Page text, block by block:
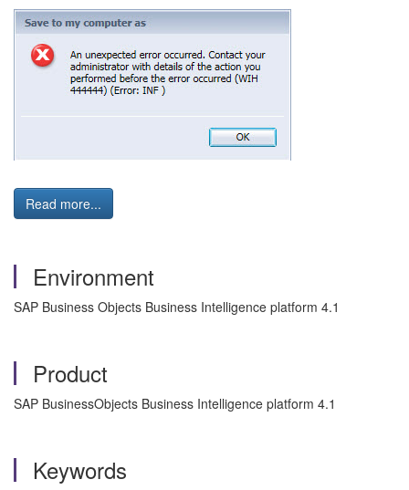
Read more...
Environment
SAP Business Objects Business Intelligence platform 4.1
Product
SAP BusinessObjects Business Intelligence platform 4.1
Keywords